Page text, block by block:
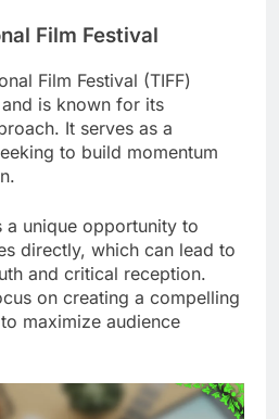
Film Festival
Film Festival (TIFF)
is known for its
It serves as a
to build momentum
a unique opportunity to
directly, which can lead to
and critical reception.
on creating a compelling
maximize audience